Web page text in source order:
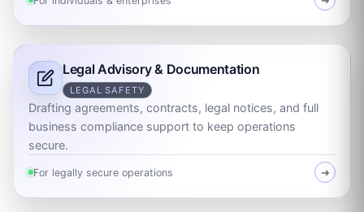
Legal Advisory & Documentation
LEGAL SAFETY
Drafting agreements, contracts, legal notices, and full
business compliance support to keep operations
secure.
For legally secure operations ➜